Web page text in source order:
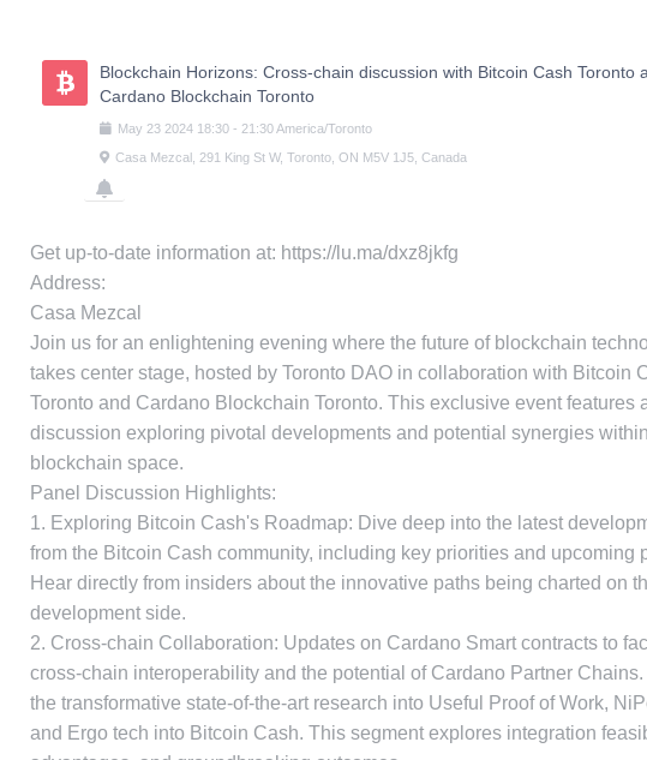
Blockchain Horizons: Cross-chain discussion with Bitcoin Cash Toronto
Cardano Blockchain Toronto
May 23 2024 18:30 - 21:30America/Toronto
Casa Mezcal, 291 King St W, Toronto, ON M5V 1J5, Canada
Get up-to-date information at: https://lu.ma/dxz8jkfg
Address:
Casa Mezcal
Join us for an enlightening evening where the future of blockchain
takes center stage, hosted by Toronto DAO in collaboration with Bitcoin
Toronto and Cardano Blockchain Toronto. This exclusive event features
discussion exploring pivotal developments and potential synergies
blockchain space.
Panel Discussion Highlights:
1. Exploring Bitcoin Cash's Roadmap: Dive deep into the latest
from the Bitcoin Cash community, including key priorities and upcoming
Hear directly from insiders about the innovative paths being charted on
development side.
2. Cross-chain Collaboration: Updates on Cardano Smart contracts to
cross-chain interoperability and the potential of Cardano Partner
the transformative state-of-the-art research into Useful Proof of Work,
and Ergo tech into Bitcoin Cash. This segment explores integration